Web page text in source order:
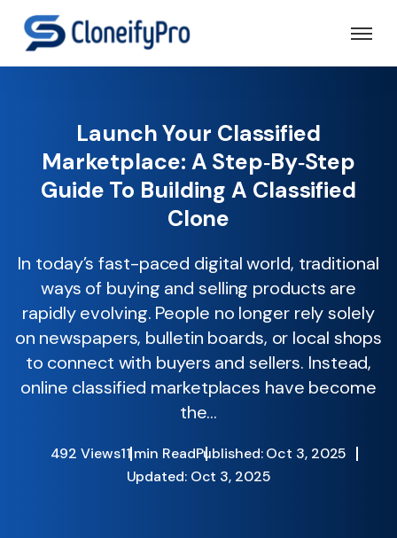
Launch Your Classified
Marketplace: A Step‑by‑Step
Guide To Building A Classified
Clone
In today’s fast-paced digital world, traditional
ways of buying and selling products are
rapidly evolving. People no longer rely solely
on newspapers, bulletin boards, or local shops
to connect with buyers and sellers. Instead,
online classified marketplaces have become
the...
492 Views11 min ReadPublished: Oct 3, 2025
Updated: Oct 3, 2025